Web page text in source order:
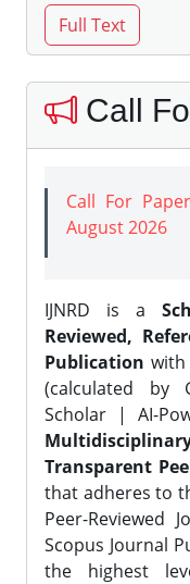
Call
Call For
August 2026
IJNRD is a
Reviewed,
Publication with
(calculated by
Scholar | AI-
Transparent
that adheres to
Peer-Reviewed
Scopus Journal
the highest